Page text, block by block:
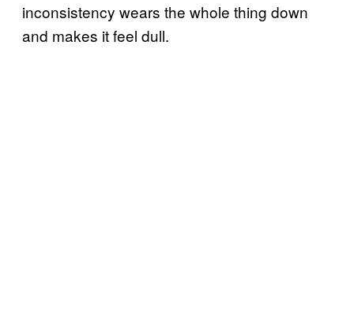
inconsistency wears the whole thing down
and makes it feel dull.